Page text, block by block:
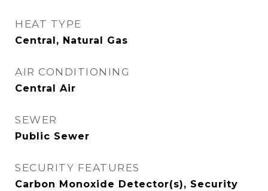
HEAT TYPE
Central, Natural Gas
AIR CONDITIONING
Central Air
SEWER
Public Sewer
SECURITY FEATURES
Carbon Monoxide Detector(s), Security